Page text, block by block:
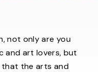
not only are you
and art lovers, but
that the arts and